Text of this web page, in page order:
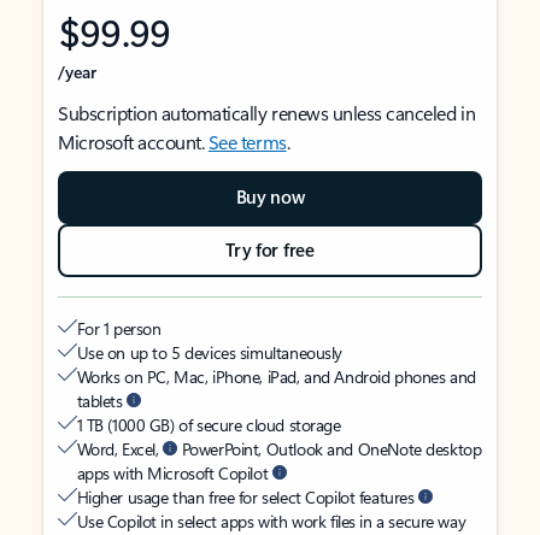
$99.99
/year
Subscription automatically renews unless canceled in
Microsoft account.See terms.
Buy now
Try for free
For 1 person
Use on up to 5 devices simultaneously
Works on PC, Mac, iPhone, iPad, and Android phones and
tablets
1 TB (1000 GB) of secure cloud storage
Word, Excel,
PowerPoint, Outlook and OneNote desktop
apps with Microsoft Copilot
Higher usage than free for select Copilot features
Use Copilot in select apps with work files in a secure way